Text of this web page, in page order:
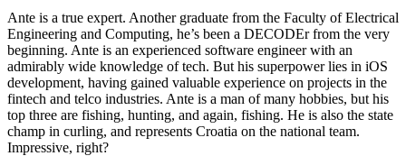
Ante is a true expert. Another graduate from the Faculty of Electrical
Engineering and Computing, he’s been a DECODEr from the very
beginning. Ante is an experienced software engineer with an
admirably wide knowledge of tech. But his superpower lies in iOS
development, having gained valuable experience on projects in the
fintech and telco industries. Ante is a man of many hobbies, but his
top three are fishing, hunting, and again, fishing. He is also the state
champ in curling, and represents Croatia on the national team.
Impressive, right?